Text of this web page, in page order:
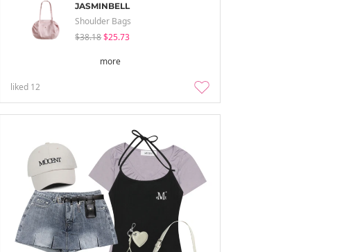
JASMINBELL
Shoulder Bags
$38.18$25.73
more
liked 12